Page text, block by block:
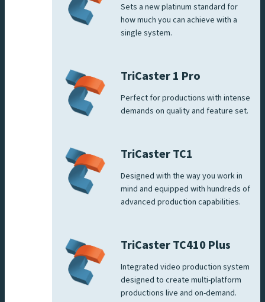
Sets a new platinum standard for
how much you can achieve with a
single system.
TriCaster 1 Pro
Perfect for productions with intense
demands on quality and feature set.
TriCaster TC1
Designed with the way you work in
mind and equipped with hundreds of
advanced production capabilities.
TriCaster TC410 Plus
Integrated video production system
designed to create multi-platform
productions live and on-demand.